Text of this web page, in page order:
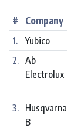
# Company
1.
Yubico
2. Ab
Electrolux
3.
Husqvarna
B